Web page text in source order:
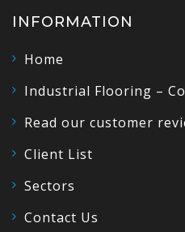
INFORMATION
Home
Industrial Flooring –
Read our customer
Client List
Sectors
Contact Us